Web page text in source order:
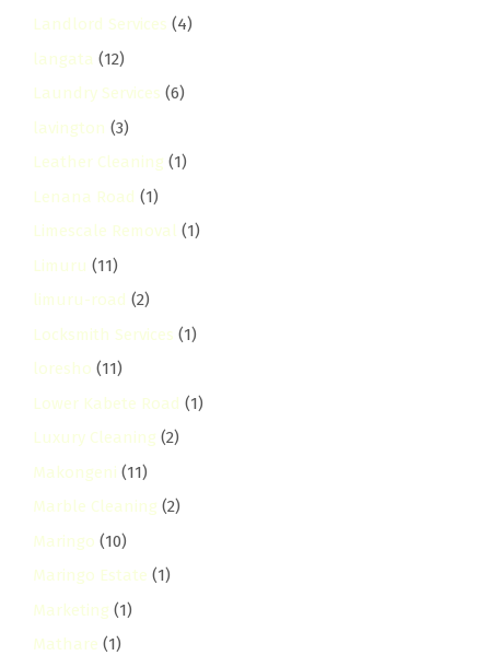
Landlord Services (4)
langata (12)
Laundry Services (6)
lavington (3)
Leather Cleaning (1)
Lenana Road (1)
Limescale Removal (1)
Limuru (11)
limuru-road (2)
Locksmith Services (1)
loresho (11)
Lower Kabete Road (1)
Luxury Cleaning (2)
Makongeni (11)
Marble Cleaning (2)
Maringo (10)
Maringo Estate (1)
Marketing (1)
Mathare (1)